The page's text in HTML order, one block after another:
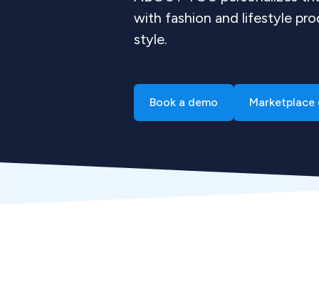
with fashion and lifestyle
style.
Book a demo Marketplace